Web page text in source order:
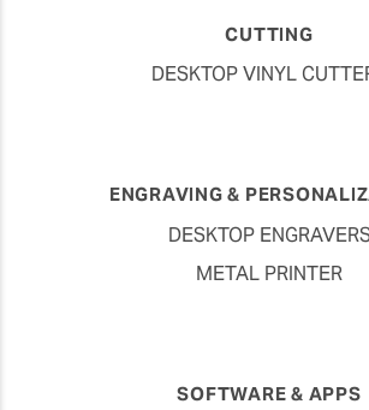
CUTTING
DESKTOP VINYL
ENGRAVING &
DESKTOP
METAL PRINTER
SOFTWARE & APPS